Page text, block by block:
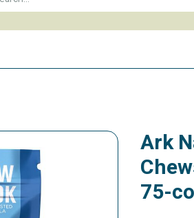
Ark
75-